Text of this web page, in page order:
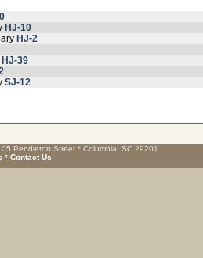
HJ-10
HJ-2
HJ-39
SJ-12
Pendleton Street * Columbia, SC 29201
* Contact Us